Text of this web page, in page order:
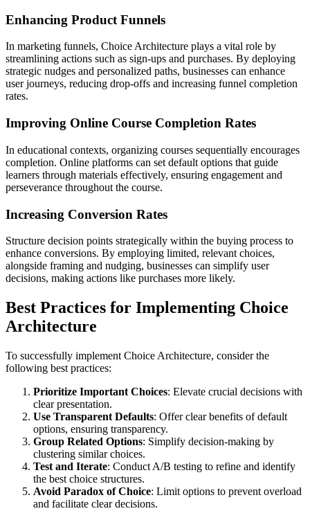
Enhancing Product Funnels
In marketing funnels, Choice Architecture plays a vital role by
streamlining actions such as sign-ups and purchases. By deploying
strategic nudges and personalized paths, businesses can enhance
user journeys, reducing drop-offs and increasing funnel completion
rates.
Improving Online Course Completion Rates
In educational contexts, organizing courses sequentially encourages
completion. Online platforms can set default options that guide
learners through materials effectively, ensuring engagement and
perseverance throughout the course.
Increasing Conversion Rates
Structure decision points strategically within the buying process to
enhance conversions. By employing limited, relevant choices,
alongside framing and nudging, businesses can simplify user
decisions, making actions like purchases more likely.
Best Practices for Implementing Choice
Architecture
To successfully implement Choice Architecture, consider the
following best practices:
Prioritize Important Choices: Elevate crucial decisions with
clear presentation.
Use Transparent Defaults: Offer clear benefits of default
options, ensuring transparency.
Group Related Options: Simplify decision-making by
clustering similar choices.
Test and Iterate: Conduct A/B testing to refine and identify
the best choice structures.
Avoid Paradox of Choice: Limit options to prevent overload
and facilitate clear decisions.